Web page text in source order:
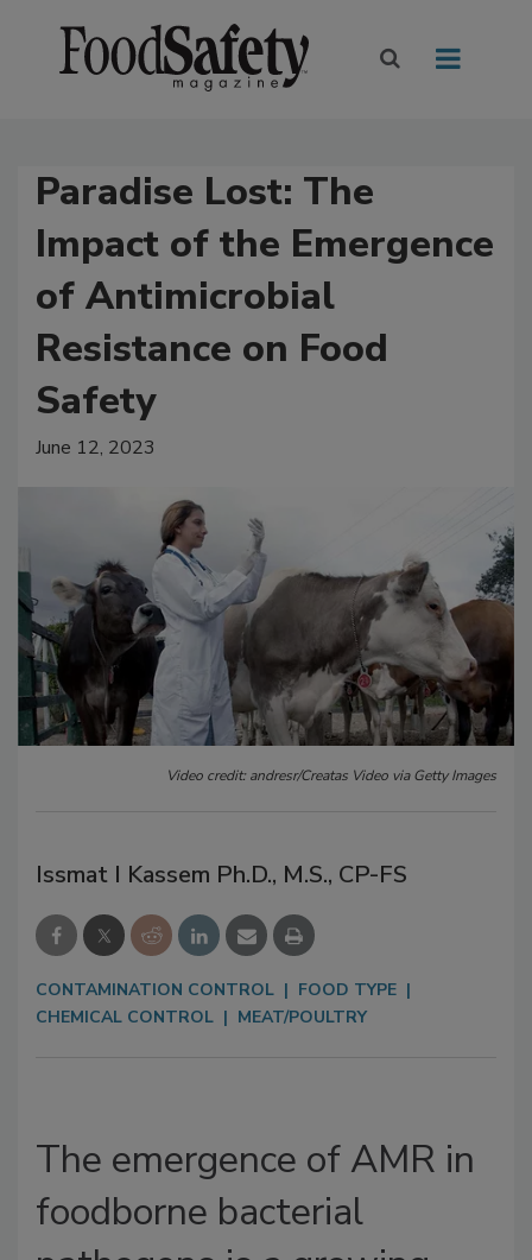
Paradise Lost: The
Impact of the Emergence
of Antimicrobial
Resistance on Food
Safety
June 12, 2023
Video credit: andresr/Creatas Video via Getty Images
Issmat I Kassem Ph.D., M.S., CP-FS
CONTAMINATION CONTROL
FOOD TYPE
CHEMICAL CONTROL
MEAT/POULTRY
The emergence of AMR in
foodborne bacterial